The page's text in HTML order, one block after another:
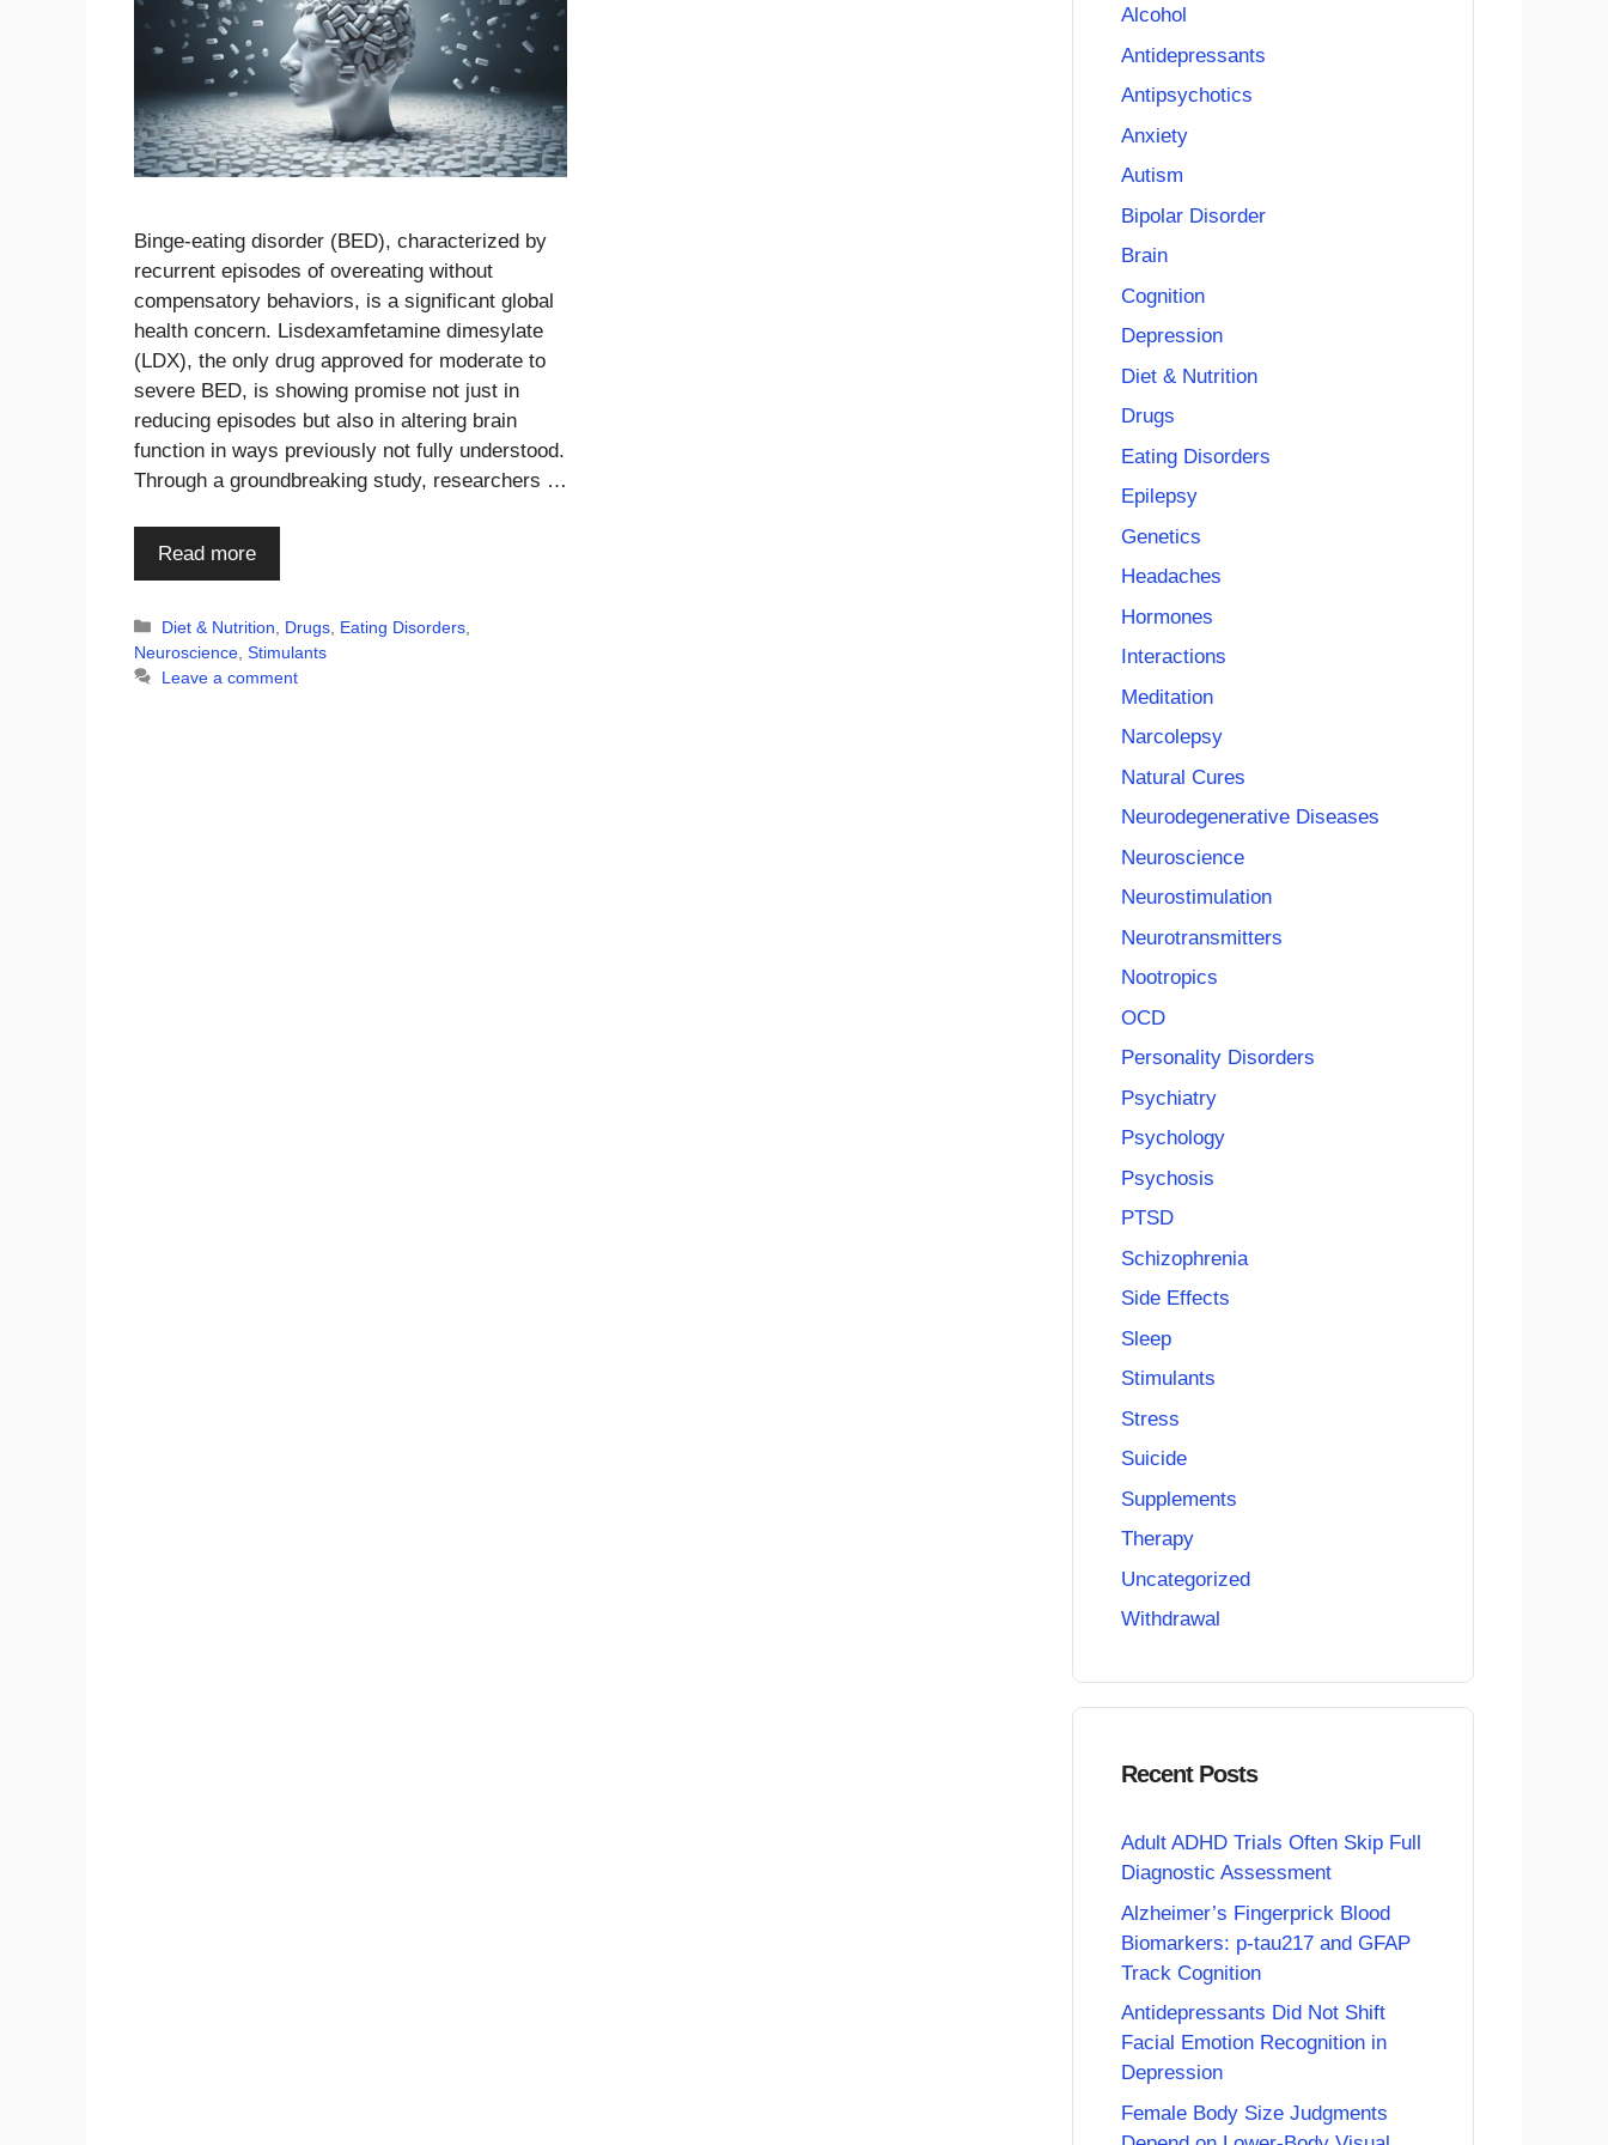
Binge-eating disorder (BED), characterized by
recurrent episodes of overeating without
compensatory behaviors, is a significant global
health concern. Lisdexamfetamine dimesylate
(LDX), the only drug approved for moderate to
severe BED, is showing promise not just in
reducing episodes but also in altering brain
function in ways previously not fully understood.
Through a groundbreaking study, researchers …
Read more
Categories
Diet & Nutrition Drugs Eating Disorders
Neuroscience Stimulants
Leave a comment
Alcohol
Antidepressants
Antipsychotics
Anxiety
Autism
Bipolar Disorder
Brain
Cognition
Depression
Diet & Nutrition
Drugs
Eating Disorders
Epilepsy
Genetics
Headaches
Hormones
Interactions
Meditation
Narcolepsy
Natural Cures
Neurodegenerative Diseases
Neuroscience
Neurostimulation
Neurotransmitters
Nootropics
OCD
Personality Disorders
Psychiatry
Psychology
Psychosis
PTSD
Schizophrenia
Side Effects
Sleep
Stimulants
Stress
Suicide
Supplements
Therapy
Uncategorized
Withdrawal
Recent Posts
Adult ADHD Trials Often Skip Full
Diagnostic Assessment
Alzheimer’s Fingerprick Blood
Biomarkers: p-tau217 and GFAP
Track Cognition
Antidepressants Did Not Shift
Facial Emotion Recognition in
Depression
Female Body Size Judgments